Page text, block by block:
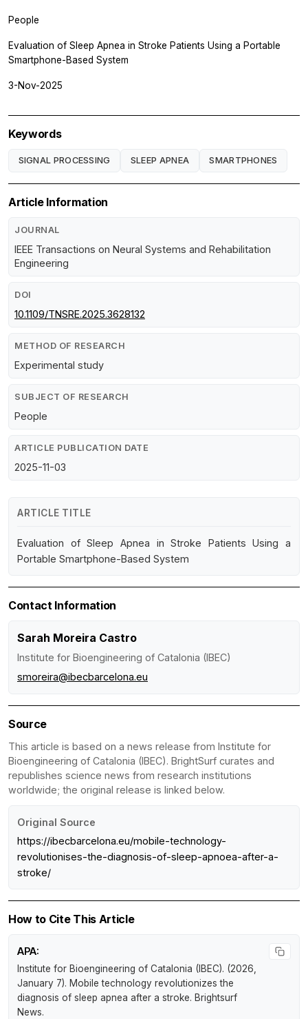
People
Evaluation of Sleep Apnea in Stroke Patients Using a Portable
Smartphone-Based System
3-Nov-2025
Keywords
SIGNAL PROCESSING SLEEP APNEA SMARTPHONES
Article Information
JOURNAL
IEEE Transactions on Neural Systems and Rehabilitation
Engineering
DOI
10.1109/TNSRE.2025.3628132
METHOD OF RESEARCH
Experimental study
SUBJECT OF RESEARCH
People
ARTICLE PUBLICATION DATE
2025-11-03
ARTICLE TITLE
Evaluation of Sleep Apnea in Stroke Patients Using a
Portable Smartphone-Based System
Contact Information
Sarah Moreira Castro
Institute for Bioengineering of Catalonia (IBEC)
smoreira@ibecbarcelona.eu
Source
This article is based on a news release from Institute for
Bioengineering of Catalonia (IBEC). BrightSurf curates and
republishes science news from research institutions
worldwide; the original release is linked below.
Original Source
https://ibecbarcelona.eu/mobile-technology-
revolutionises-the-diagnosis-of-sleep-apnoea-after-a-
stroke/
How to Cite This Article
APA:
Institute for Bioengineering of Catalonia (IBEC). (2026,
January 7). Mobile technology revolutionizes the
diagnosis of sleep apnea after a stroke. Brightsurf
News.